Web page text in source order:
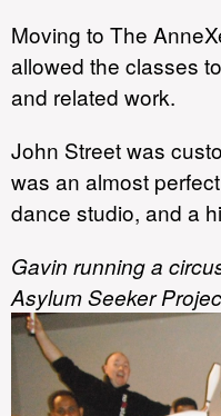
Moving to The
allowed the classes
and related work.
John Street was
was an almost
dance studio, and a
Gavin running a
Asylum Seeker